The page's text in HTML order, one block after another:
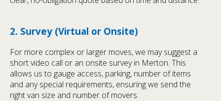
2. Survey (Virtual or Onsite)
For more complex or larger moves, we may suggest a
short video call or an onsite survey in Merton. This
allows us to gauge access, parking, number of items
and any special requirements, ensuring we send the
right van size and number of movers.